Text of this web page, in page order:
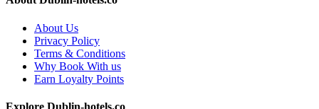
About Us
Privacy Policy
Terms & Conditions
Why Book With us
Earn Loyalty Points
Explore Dublin-hotels.co